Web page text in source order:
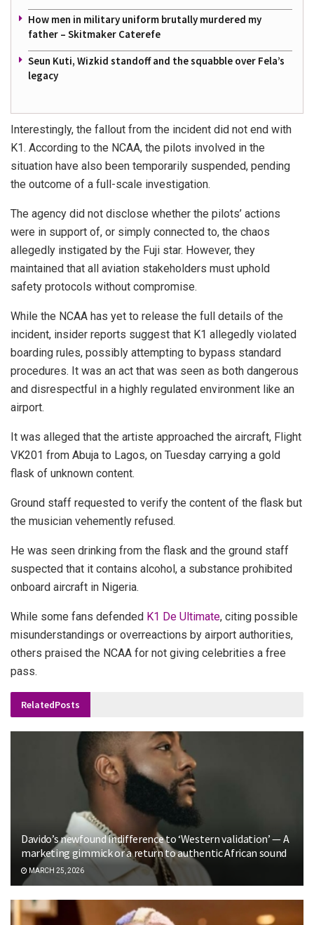
How men in military uniform brutally murdered my
father – Skitmaker Caterefe
Seun Kuti, Wizkid standoff and the squabble over Fela’s
legacy
Interestingly, the fallout from the incident did not end with
K1. According to the NCAA, the pilots involved in the
situation have also been temporarily suspended, pending
the outcome of a full-scale investigation.
The agency did not disclose whether the pilots’ actions
were in support of, or simply connected to, the chaos
allegedly instigated by the Fuji star. However, they
maintained that all aviation stakeholders must uphold
safety protocols without compromise.
While the NCAA has yet to release the full details of the
incident, insider reports suggest that K1 allegedly violated
boarding rules, possibly attempting to bypass standard
procedures. It was an act that was seen as both dangerous
and disrespectful in a highly regulated environment like an
airport.
It was alleged that the artiste approached the aircraft, Flight
VK201 from Abuja to Lagos, on Tuesday carrying a gold
flask of unknown content.
Ground staff requested to verify the content of the flask but
the musician vehemently refused.
He was seen drinking from the flask and the ground staff
suspected that it contains alcohol, a substance prohibited
onboard aircraft in Nigeria.
While some fans defended K1 De Ultimate, citing possible
misunderstandings or overreactions by airport authorities,
others praised the NCAA for not giving celebrities a free
pass.
RelatedPosts
Davido’s newfound indifference to ‘Western validation’ — A
marketing gimmick or a return to authentic African sound
MARCH 25, 2026